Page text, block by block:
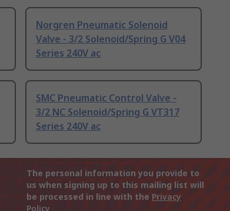
Norgren Pneumatic Solenoid
Valve - 3/2 Solenoid/Spring G V04
Series 240V ac
SMC Pneumatic Control Valve -
3/2 NC Solenoid/Spring G VT317
Series 240V ac
The personal information you provide to
us when signing up to this mailing list will
be processed in line with the Privacy
Policy